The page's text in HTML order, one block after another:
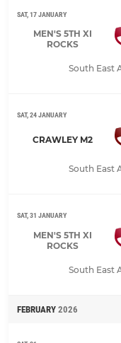
SAT, 17 JANUARY
MEN'S 5TH XI
ROCKS
South East
SAT, 24 JANUARY
CRAWLEY M2
South East
SAT, 31 JANUARY
MEN'S 5TH XI
ROCKS
South East
FEBRUARY 2026